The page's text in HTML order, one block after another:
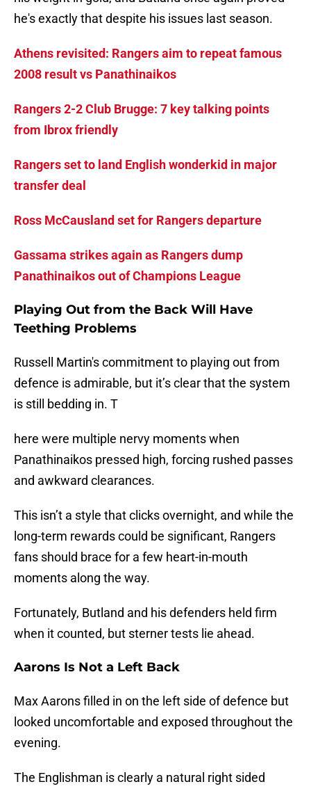
he's exactly that despite his issues last season.
Athens revisited: Rangers aim to repeat famous
2008 result vs Panathinaikos
Rangers 2-2 Club Brugge: 7 key talking points
from Ibrox friendly
Rangers set to land English wonderkid in major
transfer deal
Ross McCausland set for Rangers departure
Gassama strikes again as Rangers dump
Panathinaikos out of Champions League
Playing Out from the Back Will Have
Teething Problems
Russell Martin's commitment to playing out from
defence is admirable, but it’s clear that the system
is still bedding in. T
here were multiple nervy moments when
Panathinaikos pressed high, forcing rushed passes
and awkward clearances.
This isn’t a style that clicks overnight, and while the
long-term rewards could be significant, Rangers
fans should brace for a few heart-in-mouth
moments along the way.
Fortunately, Butland and his defenders held firm
when it counted, but sterner tests lie ahead.
Aarons Is Not a Left Back
Max Aarons filled in on the left side of defence but
looked uncomfortable and exposed throughout the
evening.
The Englishman is clearly a natural right sided